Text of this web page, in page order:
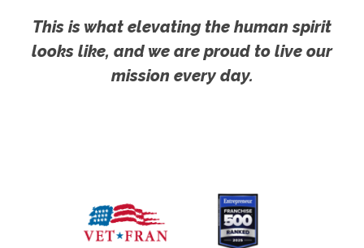
This is what elevating the human spirit
looks like, and we are proud to live our
mission every day.